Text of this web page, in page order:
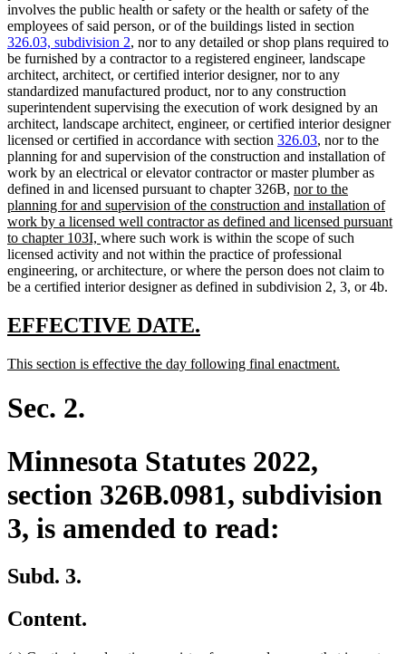
involves the public health or safety or the health or safety of the
employees of said person, or of the buildings listed in section
326.03, subdivision 2, nor to any detailed or shop plans required to
be furnished by a contractor to a registered engineer, landscape
architect, architect, or certified interior designer, nor to any
standardized manufactured product, nor to any construction
superintendent supervising the execution of work designed by an
architect, landscape architect, engineer, or certified interior designer
licensed or certified in accordance with section 326.03, nor to the
planning for and supervision of the construction and installation of
work by an electrical or elevator contractor or master plumber as
defined in and licensed pursuant to chapter 326B, new
text
begin
nor to the
planning for and supervision of the construction and installation of
work by a licensed well contractor as defined and licensed pursuant
to chapter 103I, new
text
end
where such work is within the scope of such
licensed activity and not within the practice of professional
engineering, or architecture, or where the person does not claim to
be a certified interior designer as defined in subdivision 2, 3, or 4b.
new
begin
EFFECTIVE DATE.
end
new
begin
This section is effective the day following final enactment.
Sec. 2.
Minnesota Statutes 2022,
section 326B.0981, subdivision
3, is amended to read:
Subd. 3.
Content.